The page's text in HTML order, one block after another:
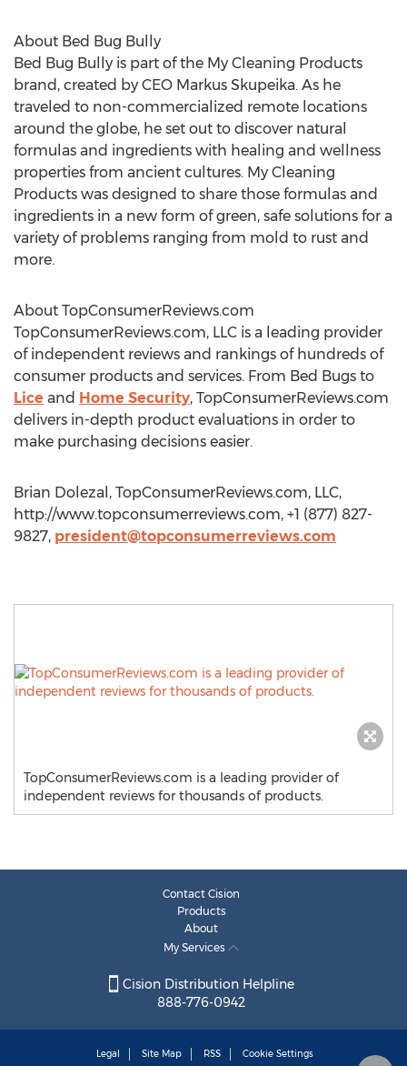
About Bed Bug Bully
Bed Bug Bully is part of the My Cleaning Products
brand, created by CEO Markus Skupeika. As he
traveled to non-commercialized remote locations
around the globe, he set out to discover natural
formulas and ingredients with healing and wellness
properties from ancient cultures. My Cleaning
Products was designed to share those formulas and
ingredients in a new form of green, safe solutions for a
variety of problems ranging from mold to rust and
more.
About TopConsumerReviews.com
TopConsumerReviews.com, LLC is a leading provider
of independent reviews and rankings of hundreds of
consumer products and services. From Bed Bugs to
Lice and Home Security, TopConsumerReviews.com
delivers in-depth product evaluations in order to
make purchasing decisions easier.
Brian Dolezal, TopConsumerReviews.com, LLC,
http://www.topconsumerreviews.com, +1 (877) 827-
9827, president@topconsumerreviews.com
TopConsumerReviews.com is a leading provider of
independent reviews for thousands of products.
Contact Cision
Products
About
My Services
Cision Distribution Helpline
888-776-0942
Legal Site Map RSS Cookie Settings